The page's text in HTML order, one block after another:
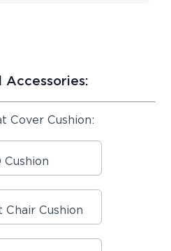
Accessories:
Cover Cushion:
Cushion
Cushion